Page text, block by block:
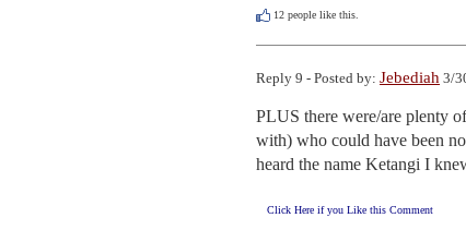
12 people like this.
Reply 9 - Posted by: Jebediah 3/
PLUS there were/are plenty
with) who could have been
heard the name Ketangi I
Click Here if you Like this Comment